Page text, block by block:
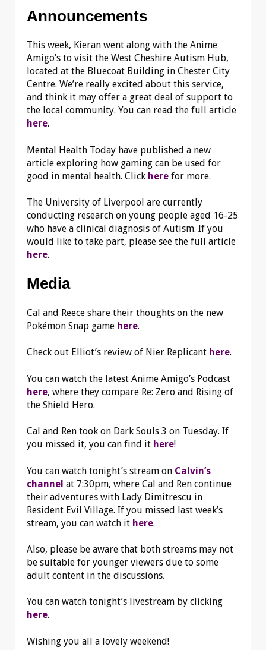
Announcements
This week, Kieran went along with the Anime
Amigo’s to visit the West Cheshire Autism Hub,
located at the Bluecoat Building in Chester City
Centre. We’re really excited about this service,
and think it may offer a great deal of support to
the local community. You can read the full article
here.
Mental Health Today have published a new
article exploring how gaming can be used for
good in mental health. Click here for more.
The University of Liverpool are currently
conducting research on young people aged 16-25
who have a clinical diagnosis of Autism. If you
would like to take part, please see the full article
here.
Media
Cal and Reece share their thoughts on the new
Pokémon Snap game here.
Check out Elliot’s review of Nier Replicant here.
You can watch the latest Anime Amigo’s Podcast
here, where they compare Re: Zero and Rising of
the Shield Hero.
Cal and Ren took on Dark Souls 3 on Tuesday. If
you missed it, you can find it here!
You can watch tonight’s stream on Calvin’s
channel at 7:30pm, where Cal and Ren continue
their adventures with Lady Dimitrescu in
Resident Evil Village. If you missed last week’s
stream, you can watch it here.
Also, please be aware that both streams may not
be suitable for younger viewers due to some
adult content in the discussions.
You can watch tonight’s livestream by clicking
here.
Wishing you all a lovely weekend!